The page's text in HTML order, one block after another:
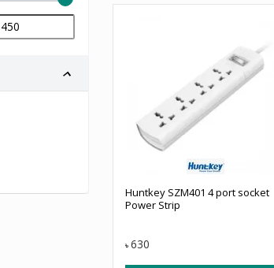
Huntkey SZM401 4 port socket
Power Strip
৳ 630